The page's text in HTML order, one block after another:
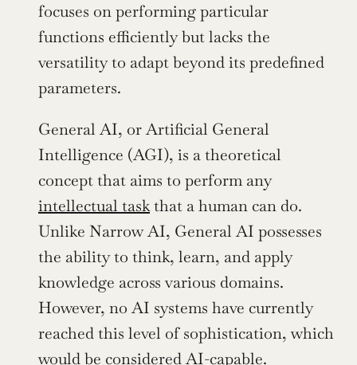
focuses on performing particular
functions efficiently but lacks the
versatility to adapt beyond its predefined
parameters.
General AI, or Artificial General
Intelligence (AGI), is a theoretical
concept that aims to perform any
intellectual task that a human can do.
Unlike Narrow AI, General AI possesses
the ability to think, learn, and apply
knowledge across various domains.
However, no AI systems have currently
reached this level of sophistication, which
would be considered AI-capable.